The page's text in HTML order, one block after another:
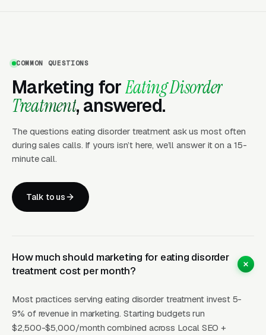
Eating disorder treatment is one of the few
behavioral health verticals where professional
referrals dominate client acquisition.
Outpatient therapists, primary care physicians,
adolescent medicine specialists, pediatricians,
and college counseling centers refer patients
when outpatient care is not enough. Treatment
programs, regular case consultations with
referring clinicians, clinical liaison staff who
conferences, and continuing education events
hosted for community clinicians, see referral
volume grow over years rather than months.
Direct marketing to families still matters
(Google Ads for “eating disorder treatment
COMMON QUESTIONS
Marketing forEating Disorder
Treatment, answered.
The questions eating disorder treatment ask us most often
during sales calls. If yours isn’t here, we’ll answer it on a 15-
minute call.
Talk to us
How much should marketing for eating disorder
treatment cost per month?
Most practices serving eating disorder treatment invest 5-
9% of revenue in marketing. Starting budgets run
$2,500-$5,000/month combined across Local SEO +